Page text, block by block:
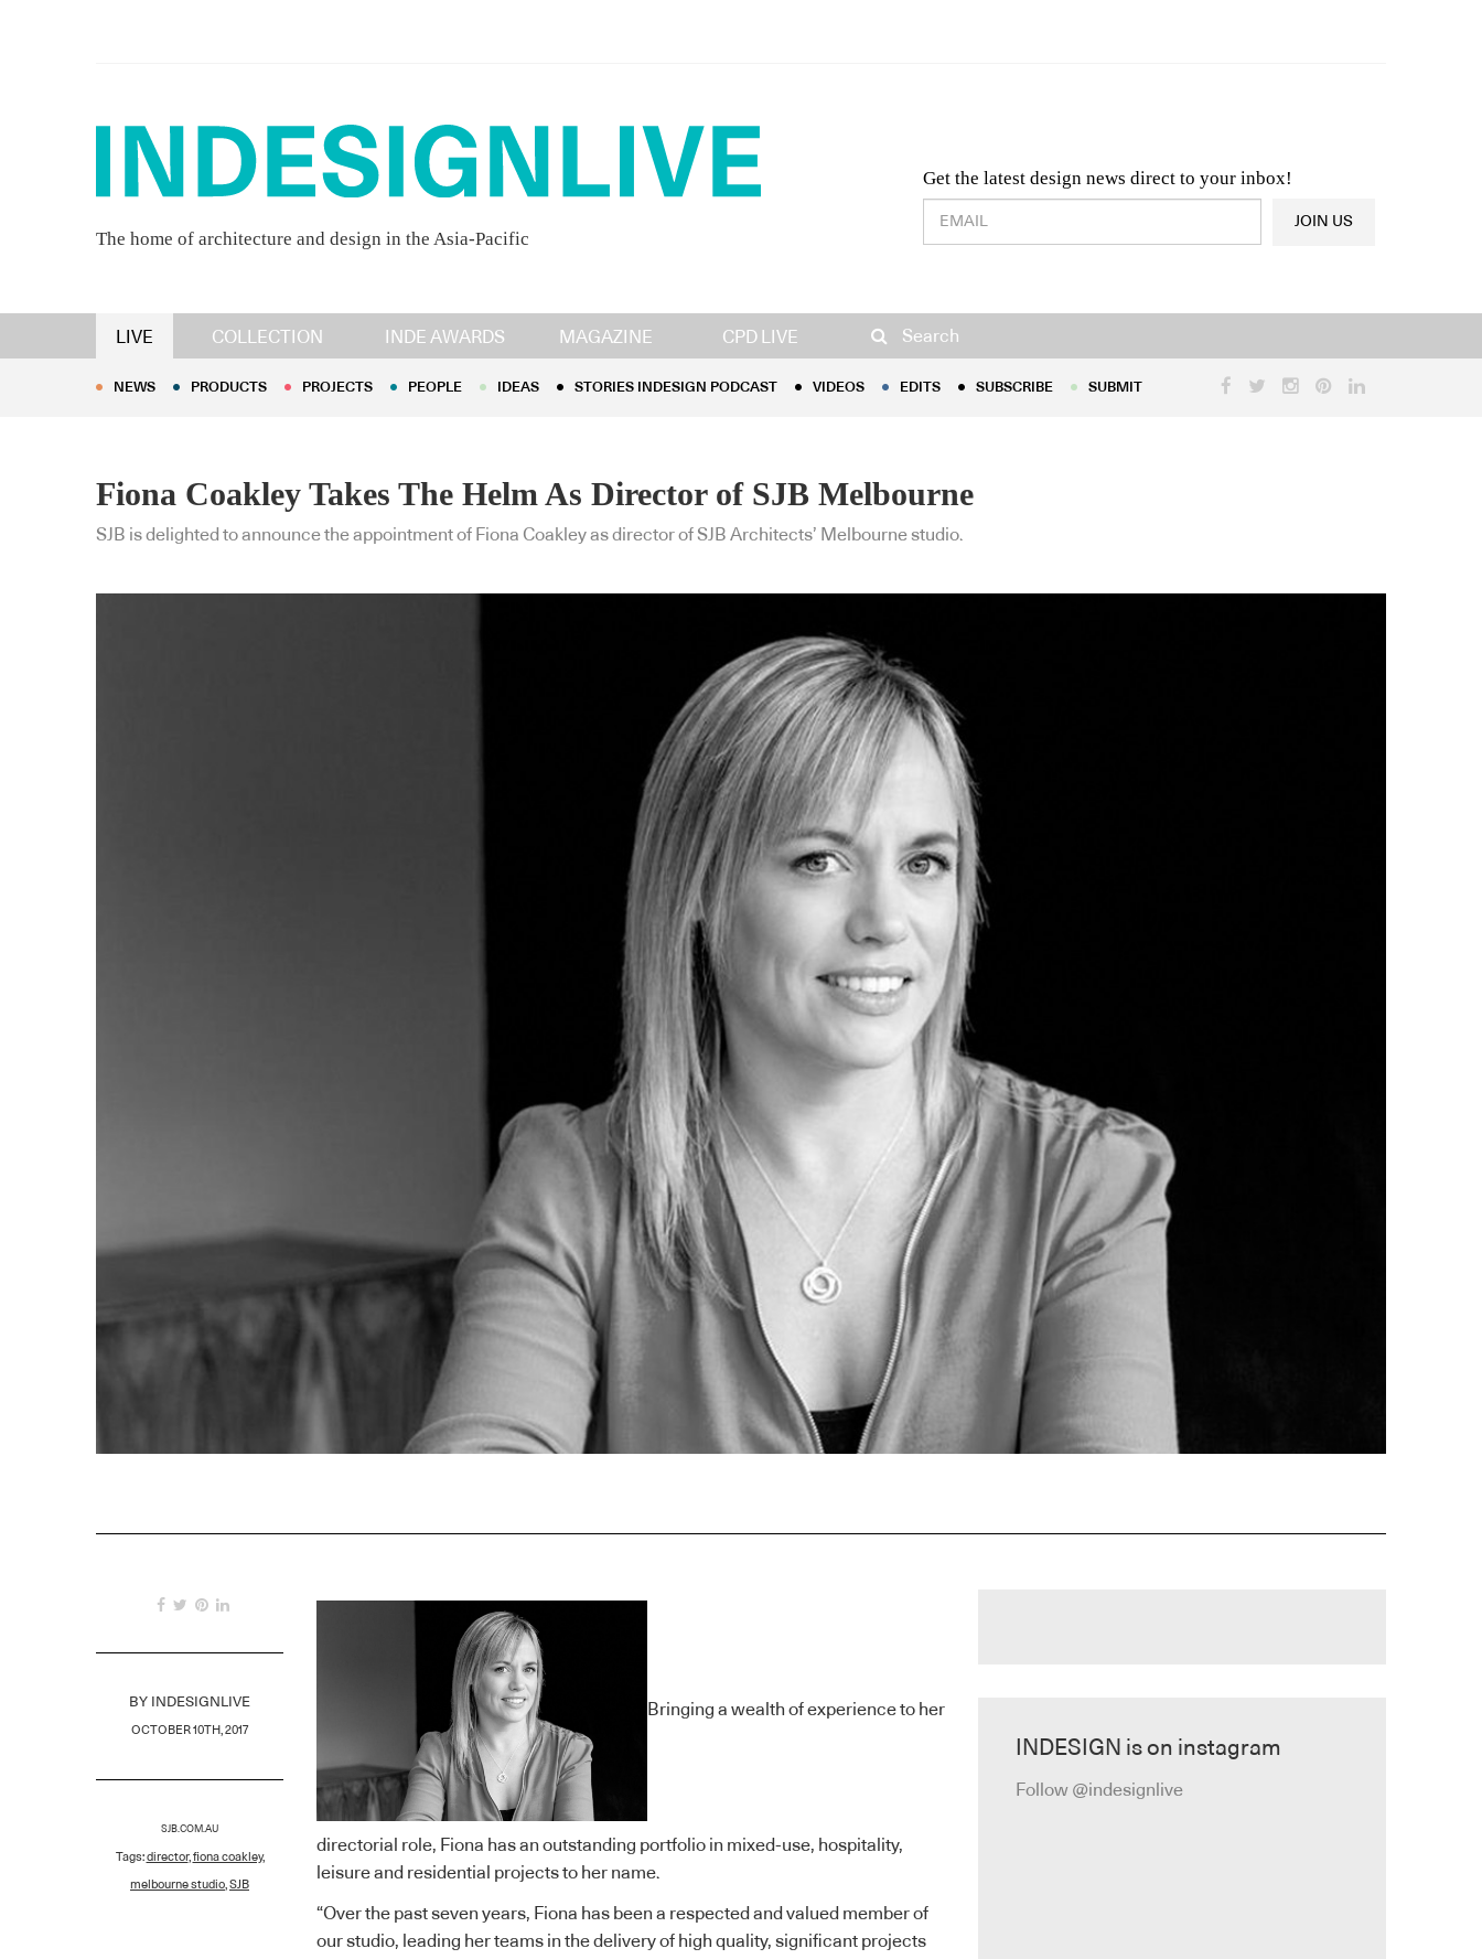
The home of architecture and design in the Asia-Pacific
Get the latest design news direct to your inbox!
Design & Architecture News OR Latest Product News
JOIN US
LIVE COLLECTION INDE AWARDS MAGAZINE CPD LIVE Search
NEWS PRODUCTS PROJECTS PEOPLE IDEAS STORIES INDESIGN PODCAST EDITS
NEWS PRODUCTS PROJECTS PEOPLE IDEAS STORIES INDESIGN PODCAST VIDEOS EDITS SUBSCRIBE SUBMIT
Fiona Coakley Takes The Helm As Director of SJB Melbourne
SJB is delighted to announce the appointment of Fiona Coakley as director of SJB Architects’ Melbourne studio.
BY INDESIGNLIVE
OCTOBER 10TH, 2017
SJB.COM.AU
Tags:director, fiona coakley,
melbourne studio SJB
Bringing a wealth of experience to her
directorial role, Fiona has an outstanding portfolio in mixed-use, hospitality,
leisure and residential projects to her name.
“Over the past seven years, Fiona has been a respected and valued member of
our studio, leading her teams in the delivery of high quality, significant projects
INDESIGN is on instagram
Follow @indesignlive